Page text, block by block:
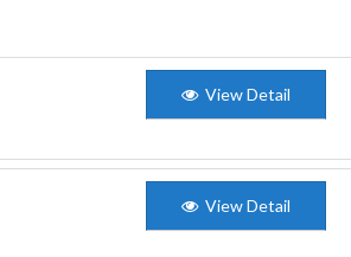
View Detail
View Detail